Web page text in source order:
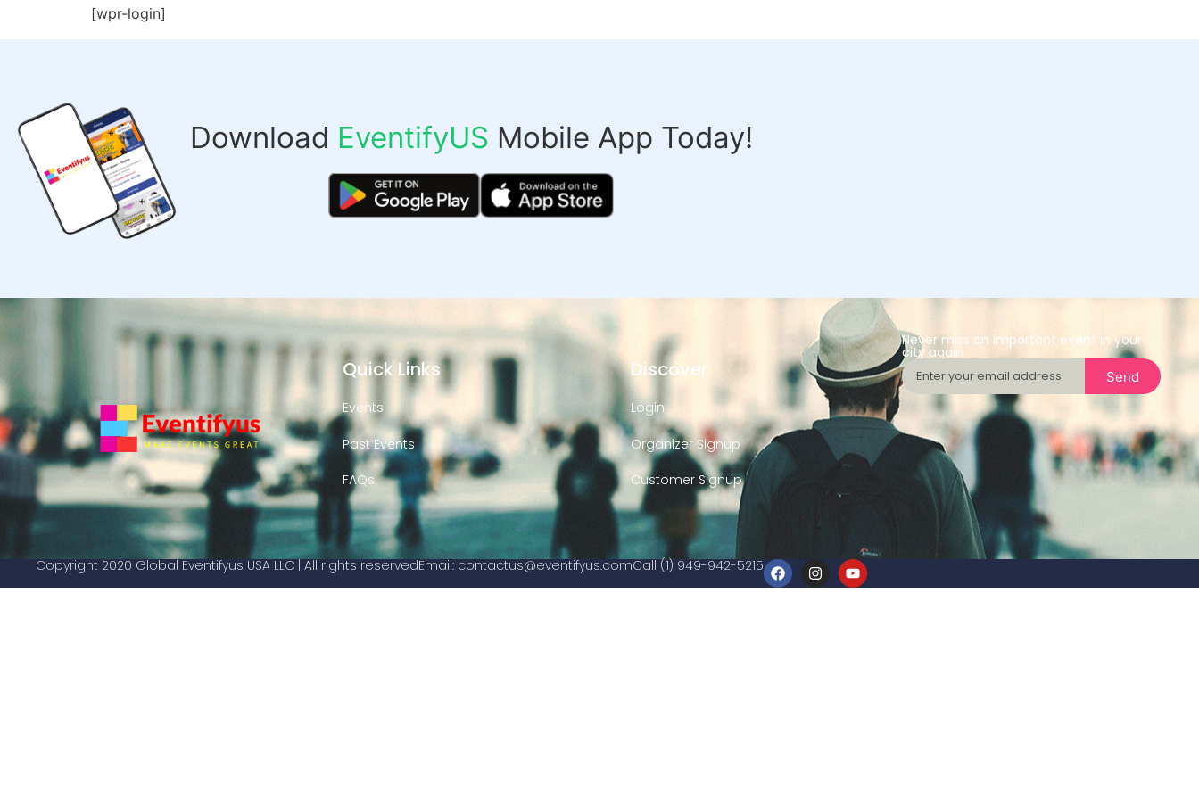
[wpr-login]
Download EventifyUS Mobile App Today!
Quick Links
Events
Past Events
FAQs
Discover
Login
Organizer Signup
Customer Signup
Never miss an important event in your
city again
Send
Copyright 2020 Global Eventifyus USA LLC | All rights reservedEmail: contactus@eventifyus.comCall (1) 949-942-5215